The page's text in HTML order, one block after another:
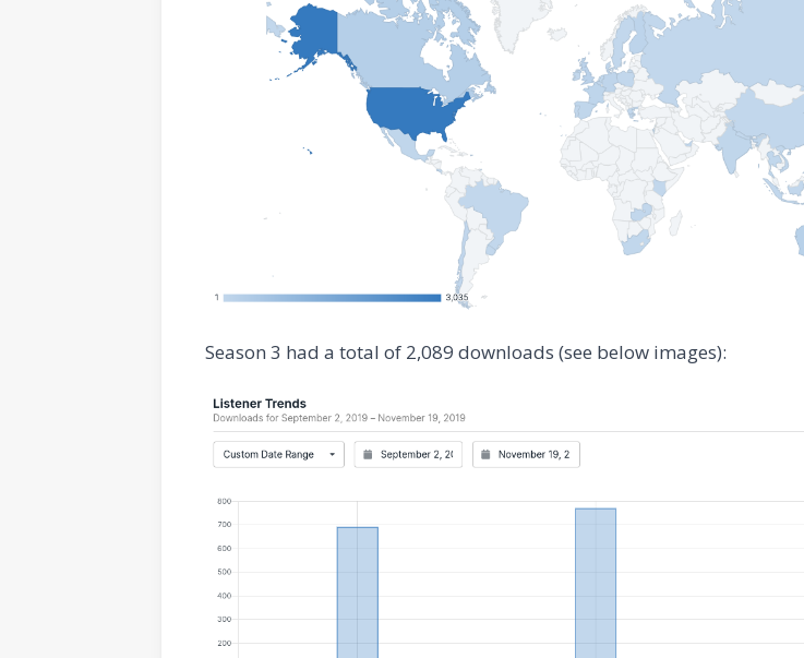
Season 3 had a total of 2,089 downloads (see below images):